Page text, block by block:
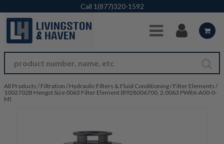
Skip to Main Content
Call 1(877)320-1592
All Products / Filtration / Hydraulic Filters & Fluid Conditioning/ Filter Elements /
1002702B Hengst Size 0063 Filter Element (R928006700, 2.0063 PWR6-A00-0-
M)